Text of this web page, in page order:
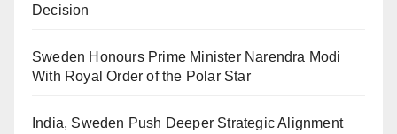
Decision
Sweden Honours Prime Minister Narendra Modi
With Royal Order of the Polar Star
India, Sweden Push Deeper Strategic Alignment